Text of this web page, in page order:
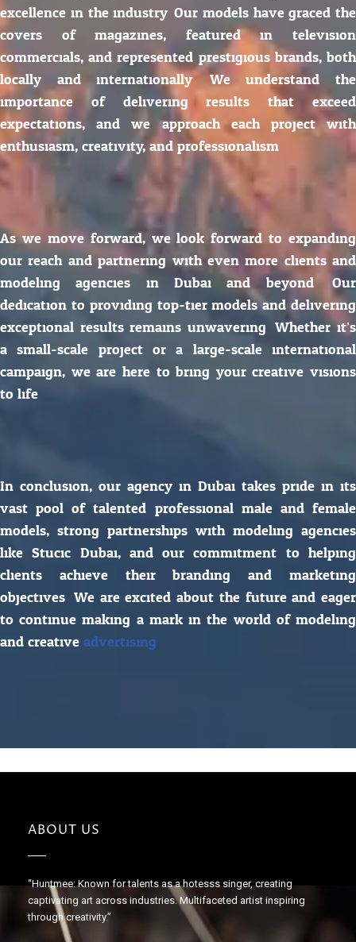
excellence in the industry. Our models have graced the
covers of magazines, featured in television
commercials, and represented prestigious brands, both
locally and internationally. We understand the
importance of delivering results that exceed
expectations, and we approach each project with
enthusiasm, creativity, and professionalism.
As we move forward, we look forward to expanding
our reach and partnering with even more clients and
modeling agencies in Dubai and beyond. Our
dedication to providing top-tier models and delivering
exceptional results remains unwavering. Whether it’s
a small-scale project or a large-scale international
campaign, we are here to bring your creative visions
to life.
In conclusion, our agency in Dubai takes pride in its
vast pool of talented professional male and female
models, strong partnerships with modeling agencies
like Stucic Dubai, and our commitment to helping
clients achieve their branding and marketing
objectives. We are excited about the future and eager
to continue making a mark in the world of modeling
and creativeadvertising.
ABOUT US
“Huntmee: Known for talents as a hotesss singer, creating
captivating art across industries. Multifaceted artist inspiring
through creativity.”